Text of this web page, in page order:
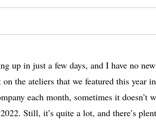
up in just a few days, and I have no
the ateliers that we featured this year
each month, sometimes it doesn’t
Still, it’s quite a lot, and there’s